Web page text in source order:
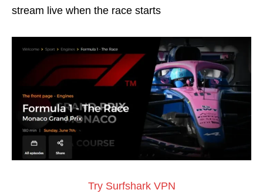
stream live when the race starts
Try Surfshark VPN